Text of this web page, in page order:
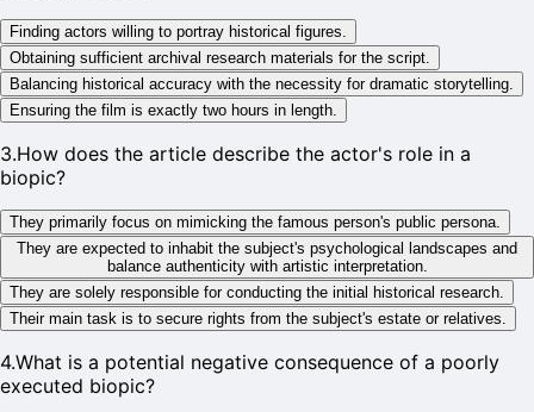
Finding actors willing to portray historical figures.
Obtaining sufficient archival research materials for the script.
Balancing historical accuracy with the necessity for dramatic storytelling.
Ensuring the film is exactly two hours in length.
3.How does the article describe the actor's role in a
biopic?
They primarily focus on mimicking the famous person's public persona.
They are expected to inhabit the subject's psychological landscapes and
balance authenticity with artistic interpretation.
They are solely responsible for conducting the initial historical research.
Their main task is to secure rights from the subject's estate or relatives.
4.What is a potential negative consequence of a poorly
executed biopic?